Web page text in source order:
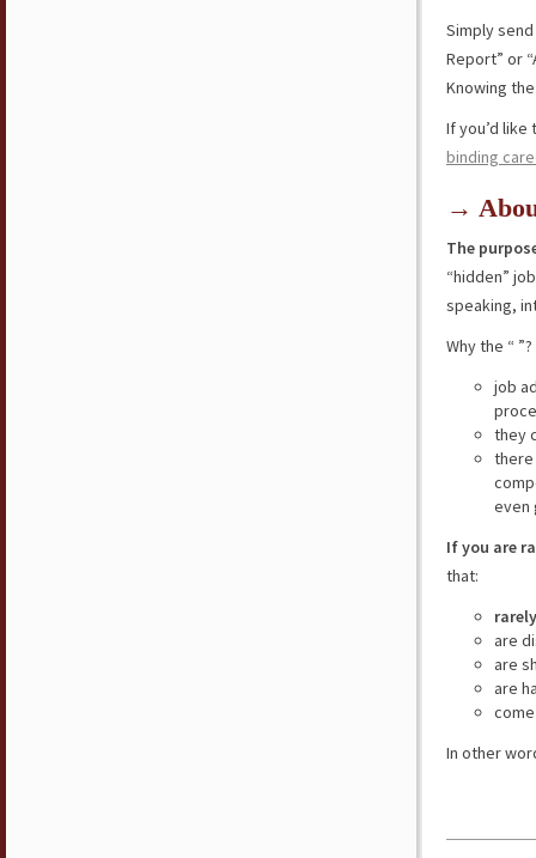
Simply
Report” or
Knowing
If you’d
binding
→
The
“hidden”
speaking,
Why the “ ”?
job
they
there
even
If you are
that:
are
are
are
In other